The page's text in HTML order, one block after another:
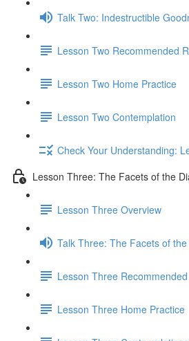
Talk Two: Indestructible
Lesson Two Recommended
Lesson Two Home Practice
Lesson Two Contemplation
Check Your Understanding:
Lesson Three: The Facets of the
Lesson Three Overview
Talk Three: The Facets of
Lesson Three
Lesson Three Home Practice